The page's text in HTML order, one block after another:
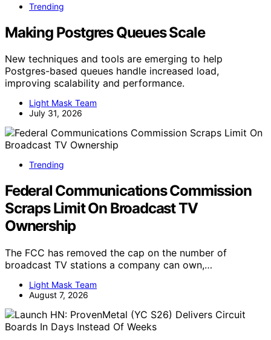
Trending
Making Postgres Queues Scale
New techniques and tools are emerging to help
Postgres-based queues handle increased load,
improving scalability and performance.
Light Mask Team
July 31, 2026
Trending
Federal Communications Commission
Scraps Limit On Broadcast TV
Ownership
The FCC has removed the cap on the number of
broadcast TV stations a company can own,…
Light Mask Team
August 7, 2026